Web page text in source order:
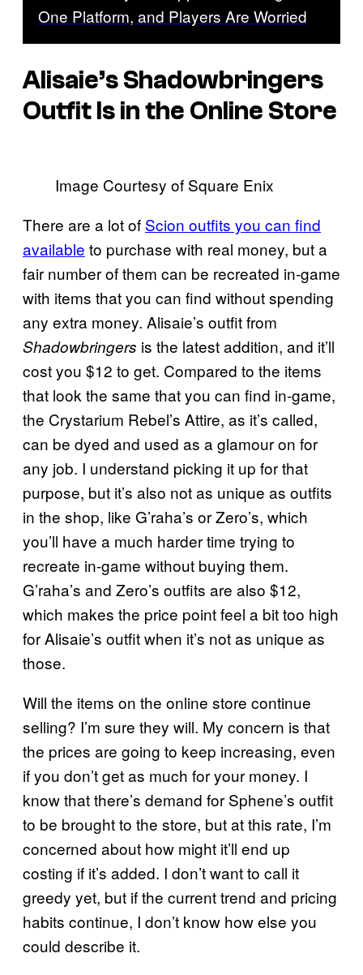
One Platform, and Players Are Worried
Alisaie’s Shadowbringers
Outfit Is in the Online Store
Image Courtesy of Square Enix
There are a lot of Scion outfits you can find
available to purchase with real money, but a
fair number of them can be recreated in-game
with items that you can find without spending
any extra money. Alisaie’s outfit from
Shadowbringers is the latest addition, and it’ll
cost you $12 to get. Compared to the items
that look the same that you can find in-game,
the Crystarium Rebel’s Attire, as it’s called,
can be dyed and used as a glamour on for
any job. I understand picking it up for that
purpose, but it’s also not as unique as outfits
in the shop, like G’raha’s or Zero’s, which
you’ll have a much harder time trying to
recreate in-game without buying them.
G’raha’s and Zero’s outfits are also $12,
which makes the price point feel a bit too high
for Alisaie’s outfit when it’s not as unique as
those.
Will the items on the online store continue
selling? I’m sure they will. My concern is that
the prices are going to keep increasing, even
if you don’t get as much for your money. I
know that there’s demand for Sphene’s outfit
to be brought to the store, but at this rate, I’m
concerned about how might it’ll end up
costing if it’s added. I don’t want to call it
greedy yet, but if the current trend and pricing
habits continue, I don’t know how else you
could describe it.